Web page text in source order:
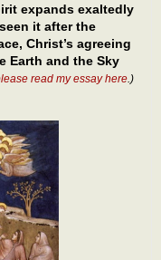
expands exaltedly
it after the
Christ’s agreeing
Earth and the Sky
read my essay here .)